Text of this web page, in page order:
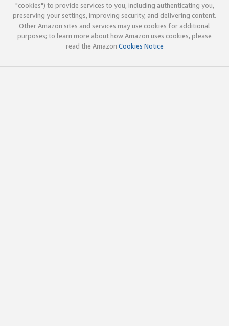
"cookies") to provide services to you, including authenticating you,
preserving your settings, improving security, and delivering content.
Other Amazon sites and services may use cookies for additional
purposes; to learn more about how Amazon uses cookies, please
read the Amazon Cookies Notice